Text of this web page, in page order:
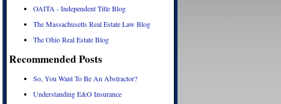
OAITA - Independent Title Blog
The Massachusetts Real Estate Law Blog
The Ohio Real Estate Blog
Recommended Posts
So, You Want To Be An Abstractor?
Understanding E&O Insurance